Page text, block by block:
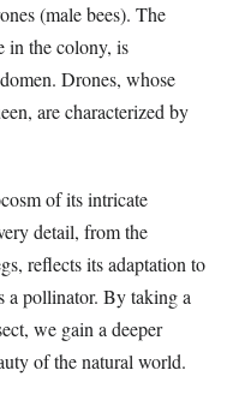
(male bees). The
in the colony, is
Drones, whose
are characterized by
of its intricate
detail, from the
reflects its adaptation to
a pollinator. By taking a
we gain a deeper
of the natural world.